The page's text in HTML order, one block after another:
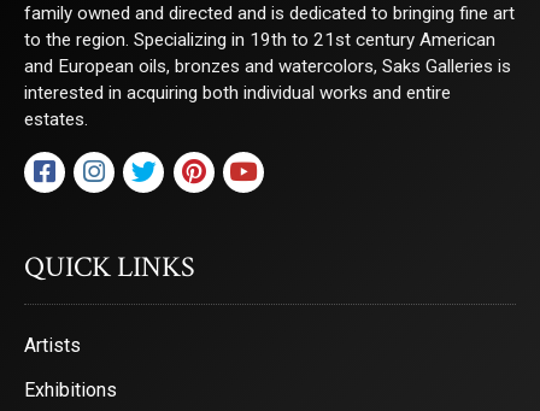
family owned and directed and is dedicated to bringing fine art
to the region. Specializing in 19th to 21st century American
and European oils, bronzes and watercolors, Saks Galleries is
interested in acquiring both individual works and entire
estates.
QUICK LINKS
Artists
Exhibitions